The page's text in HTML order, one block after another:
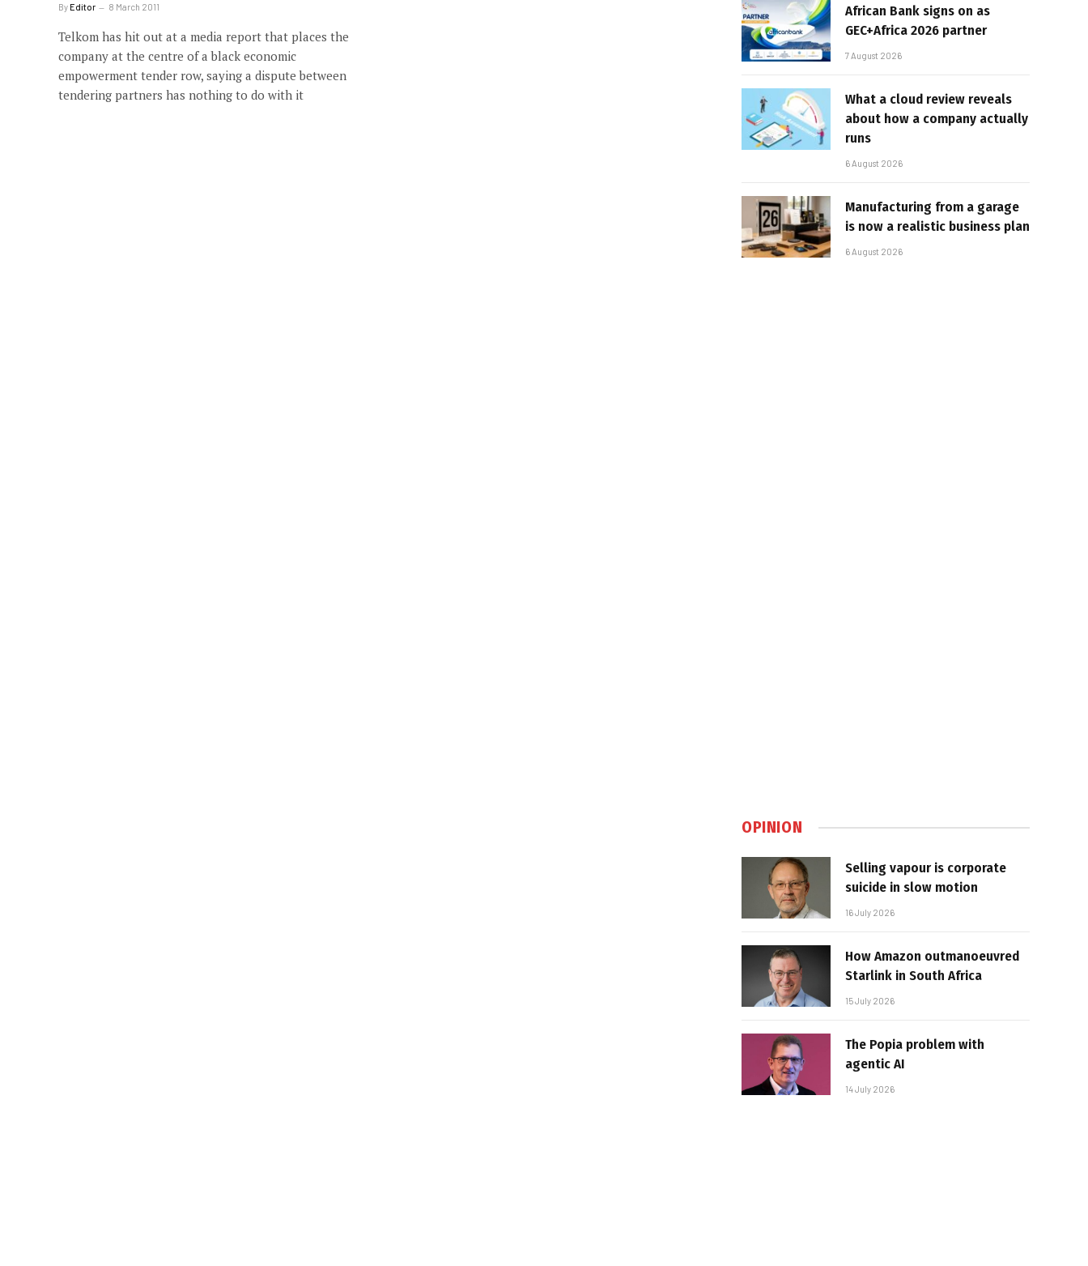
ByEditor 8 March 2011
Telkom has hit out at a media report that places the
company at the centre of a black economic
empowerment tender row, saying a dispute between
tendering partners has nothing to do with it
African Bank signs on as
GEC+Africa 2026 partner
7 August 2026
What a cloud review reveals
about how a company actually
runs
6 August 2026
Manufacturing from a garage
is now a realistic business plan
6 August 2026
OPINION
Selling vapour is corporate
suicide in slow motion
16 July 2026
How Amazon outmanoeuvred
Starlink in South Africa
15 July 2026
The Popia problem with
agentic AI
14 July 2026